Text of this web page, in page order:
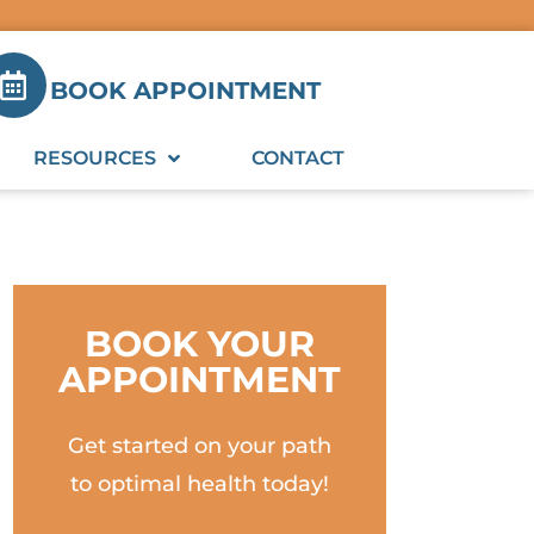
BOOK APPOINTMENT
RESOURCES CONTACT
BOOK YOUR
APPOINTMENT
Get started on your path
to optimal health today!